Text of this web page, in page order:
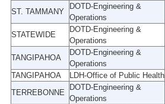
ST. TAMMANY
DOTD-Engineering &
Operations
STATEWIDE
DOTD-Engineering &
Operations
TANGIPAHOA
DOTD-Engineering &
Operations
TANGIPAHOA
LDH-Office of Public Health
TERREBONNE
DOTD-Engineering &
Operations